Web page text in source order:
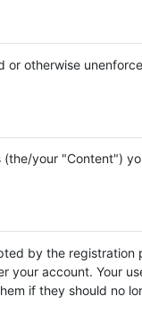
otherwise
your "Content")
by the registration
account. Your
if they should no